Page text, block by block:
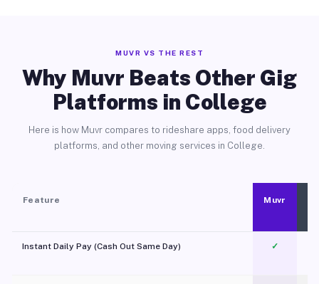
MUVR VS THE REST
Why Muvr Beats Other Gig
Platforms in College
Here is how Muvr compares to rideshare apps, food delivery
platforms, and other moving services in College.
Feature Muvr
Instant Daily Pay (Cash Out Same Day) ✓